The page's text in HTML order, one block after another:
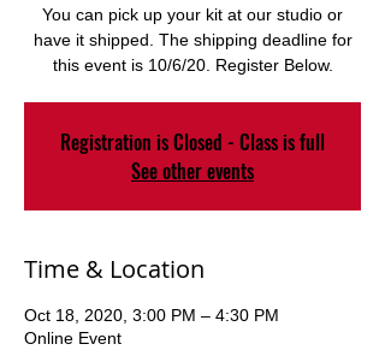
You can pick up your kit at our studio or
have it shipped. The shipping deadline for
this event is 10/6/20. Register Below.
Registration is Closed - Class is full
See other events
Time & Location
Oct 18, 2020, 3:00 PM – 4:30 PM
Online Event